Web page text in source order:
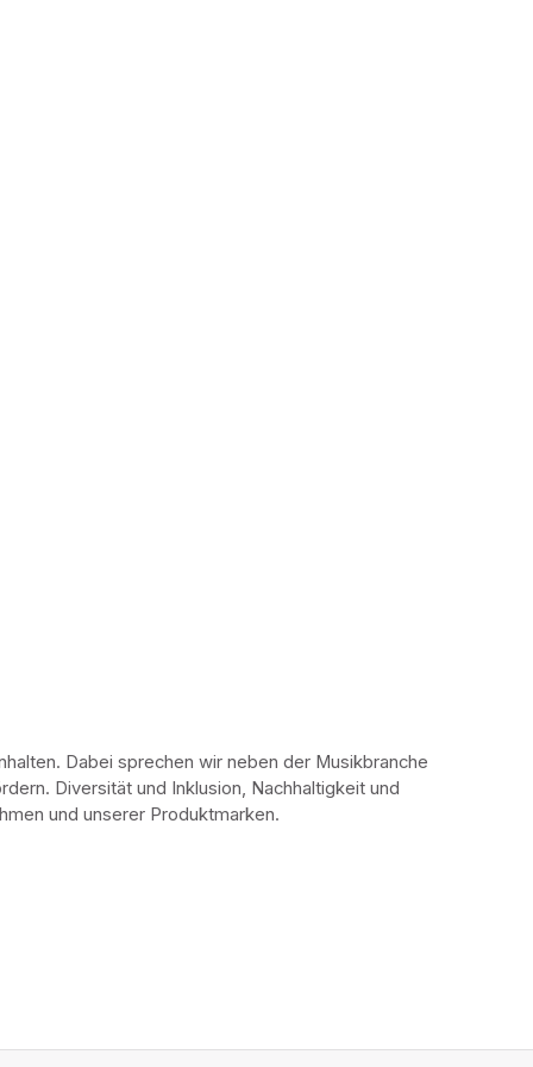
Dabei sprechen wir neben der Musikbranche
Diversität und Inklusion, Nachhaltigkeit und
und unserer Produktmarken.